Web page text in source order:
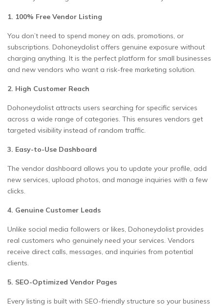
1. 100% Free Vendor Listing
You don’t need to spend money on ads, promotions, or
subscriptions. Dohoneydolist offers genuine exposure without
charging anything. It is the perfect platform for small businesses
and new vendors who want a risk-free marketing solution.
2. High Customer Reach
Dohoneydolist attracts users searching for specific services
across a wide range of categories. This ensures vendors get
targeted visibility instead of random traffic.
3. Easy-to-Use Dashboard
The vendor dashboard allows you to update your profile, add
new services, upload photos, and manage inquiries with a few
clicks.
4. Genuine Customer Leads
Unlike social media followers or likes, Dohoneydolist provides
real customers who genuinely need your services. Vendors
receive direct calls, messages, and inquiries from potential
clients.
5. SEO-Optimized Vendor Pages
Every listing is built with SEO-friendly structure so your business